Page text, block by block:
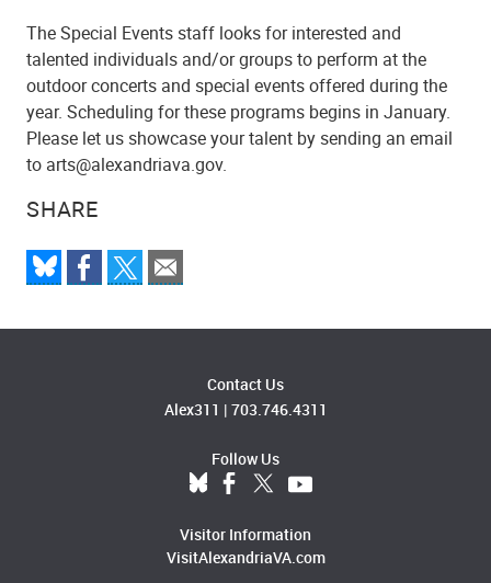
SHARE
The Special Events staff looks for interested and
talented individuals and/or groups to perform at the
outdoor concerts and special events offered during the
year. Scheduling for these programs begins in January.
Please let us showcase your talent by sending an email
to arts@alexandriava.gov.
Contact Us
Alex311 | 703.746.4311
Follow Us
Visitor Information
VisitAlexandriaVA.com